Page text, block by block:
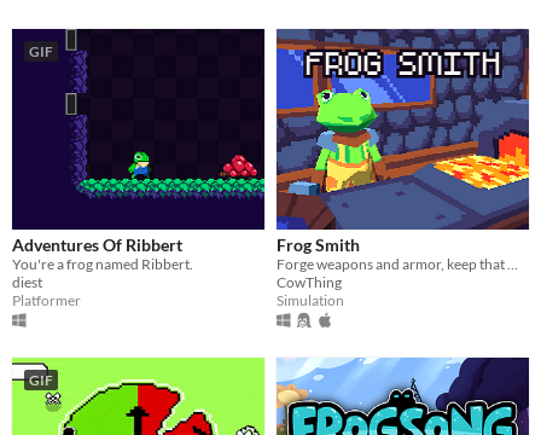
GIF
Adventures Of Ribbert
You're a frog named Ribbert.
diest
Platformer
Frog Smith
CowThing
Simulation
GIF